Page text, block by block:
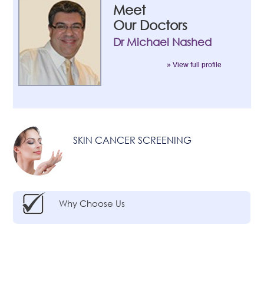
Meet
Our Doctors
Dr Michael Nashed
» View full profile
SKIN CANCER SCREENING
Why Choose Us